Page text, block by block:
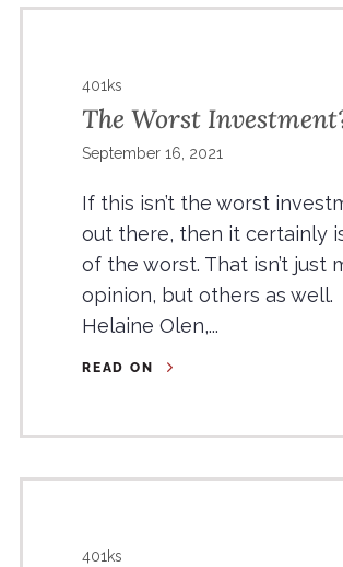
401ks
The Worst
September 16, 2021
If this isn’t the worst
out there, then it certainly
of the worst. That isn’t just
opinion, but others as well.
Helaine Olen,...
READ ON
401ks